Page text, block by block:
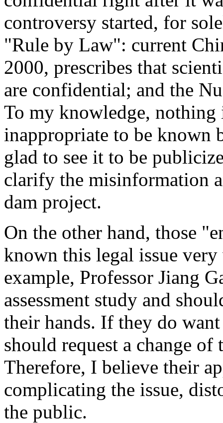
controversy started, for
"Rule by Law": current
2000, prescribes that
are confidential; and the
To my knowledge, nothing
inappropriate to be known
glad to see it to be
clarify the misinformation
dam project.
On the other hand, those
known this legal issue
example, Professor Jiang
assessment study and
their hands. If they do
should request a change
Therefore, I believe their
complicating the issue,
the public.